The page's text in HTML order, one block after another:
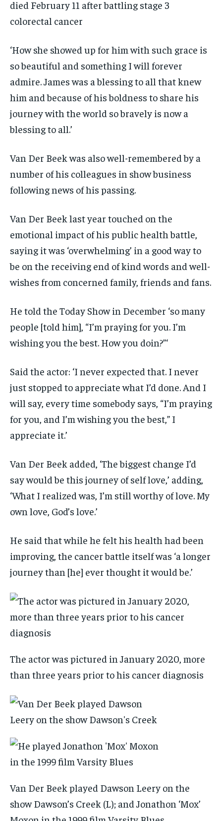
died February 11 after battling stage 3
colorectal cancer
‘How she showed up for him with such grace is
so beautiful and something I will forever
admire. James was a blessing to all that knew
him and because of his boldness to share his
journey with the world so bravely is now a
blessing to all.’
Van Der Beek was also well-remembered by a
number of his colleagues in show business
following news of his passing.
Van Der Beek last year touched on the
emotional impact of his public health battle,
saying it was ‘overwhelming’ in a good way to
be on the receiving end of kind words and well-
wishes from concerned family, friends and fans.
He told the Today Show in December ‘so many
people [told him], “I’m praying for you. I’m
wishing you the best. How you doin?”‘
Said the actor: ‘I never expected that. I never
just stopped to appreciate what I’d done. And I
will say, every time somebody says, “I’m praying
for you, and I’m wishing you the best,” I
appreciate it.’
Van Der Beek added, ‘The biggest change I’d
say would be this journey of self love,’ adding,
‘What I realized was, I’m still worthy of love. My
own love, God’s love.’
He said that while he felt his health had been
improving, the cancer battle itself was ‘a longer
journey than [he] ever thought it would be.’
The actor was pictured in January 2020, more
than three years prior to his cancer diagnosis
Van Der Beek played Dawson Leery on the
show Dawson’s Creek (L); and Jonathon ‘Mox’